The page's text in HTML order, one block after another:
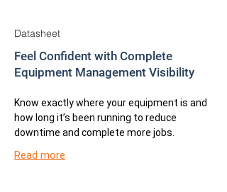
Datasheet
Feel Confident with Complete
Equipment Management Visibility
Know exactly where your equipment is and
how long it’s been running to reduce
downtime and complete more jobs.
Read more